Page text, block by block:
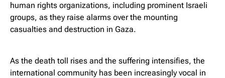
human rights organizations, including prominent Israeli
groups, as they raise alarms over the mounting
casualties and destruction in Gaza.
As the death toll rises and the suffering intensifies, the
international community has been increasingly vocal in